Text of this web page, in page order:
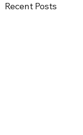
Recent Posts